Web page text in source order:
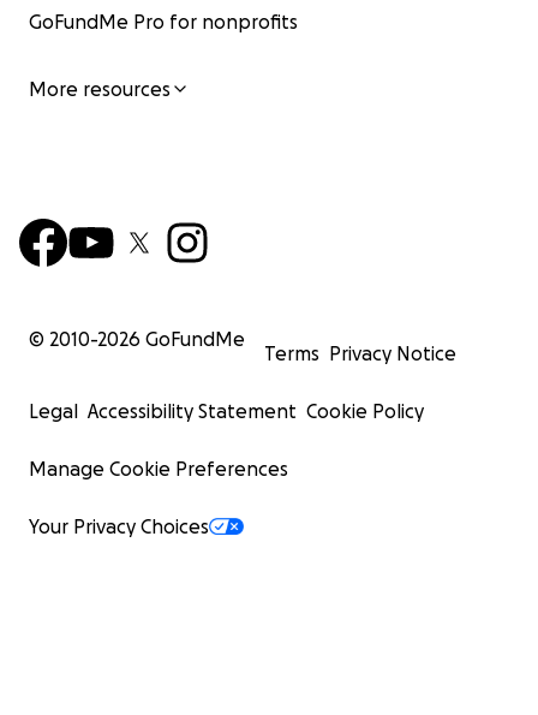
GoFundMe Pro for nonprofits
More resources
© 2010-2026 GoFundMe
Terms Privacy Notice
Legal Accessibility Statement Cookie Policy
Manage Cookie Preferences
Your Privacy Choices